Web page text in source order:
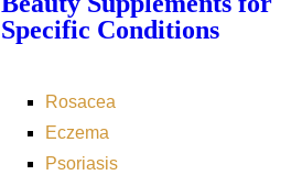
Specific Conditions
Rosacea
Eczema
Psoriasis